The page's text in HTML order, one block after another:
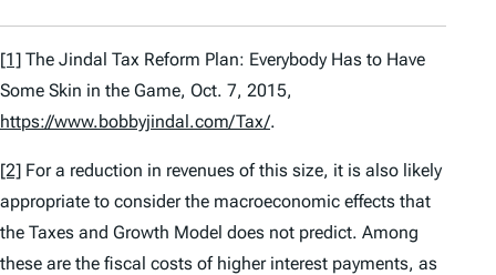
[1] The Jindal Tax Reform Plan: Everybody Has to Have
Some Skin in the Game, Oct. 7, 2015,
https://www.bobbyjindal.com/Tax/.
[2] For a reduction in revenues of this size, it is also likely
appropriate to consider the macroeconomic effects that
the Taxes and Growth Model does not predict. Among
these are the fiscal costs of higher interest payments, as